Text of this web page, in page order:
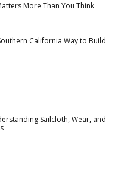
More Than You Think
California Way to Build
Sailcloth, Wear, and